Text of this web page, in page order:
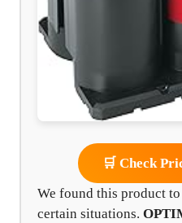
🛒 Check
We found this product
certain situations.